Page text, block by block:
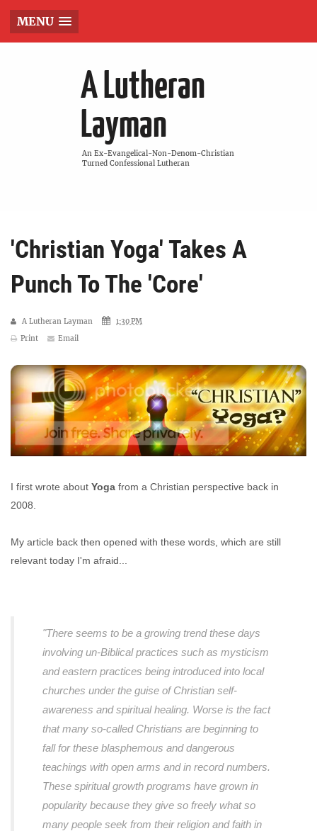
A Lutheran
Layman
An Ex-Evangelical-Non-Denom-Christian
Turned Confessional Lutheran
MENU
'Christian Yoga' Takes A
Punch To The 'Core'
A Lutheran Layman
1:30 PM
Print
Email
I first wrote about Yoga from a Christian perspective back in
2008.
My article back then opened with these words, which are still
relevant today I'm afraid...
"There seems to be a growing trend these days
involving un-Biblical practices such as mysticism
and eastern practices being introduced into local
churches under the guise of Christian self-
awareness and spiritual healing. Worse is the fact
that many so-called Christians are beginning to
fall for these blasphemous and dangerous
teachings with open arms and in record numbers.
These spiritual growth programs have grown in
popularity because they give so freely what so
many people seek from their religion and faith in